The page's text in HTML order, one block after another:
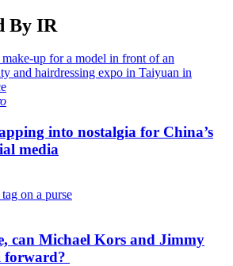
By IR
into nostalgia for China’s
media
can Michael Kors and Jimmy
forward?